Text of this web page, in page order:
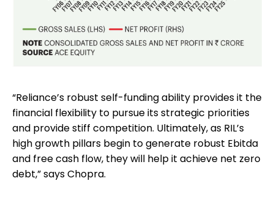
“Reliance’s robust self-funding ability provides it the
financial flexibility to pursue its strategic priorities
and provide stiff competition. Ultimately, as RIL’s
high growth pillars begin to generate robust Ebitda
and free cash flow, they will help it achieve net zero
debt,” says Chopra.